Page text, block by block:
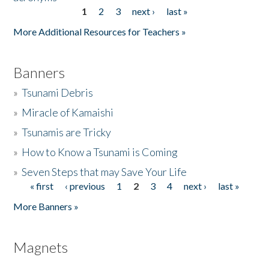
1 2 3 next ›
last »
More Additional Resources for Teachers »
Banners
»Tsunami Debris
» Miracle of Kamaishi
»Tsunamis are Tricky
» How to Know a Tsunami is Coming
»Seven Steps that may Save Your Life
Pages
« first ‹ previous 1 2 3 4 next ›
last »
More Banners »
Magnets